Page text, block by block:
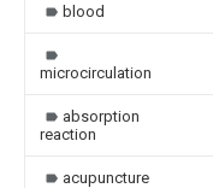
blood
microcirculation
absorption
reaction
acupuncture